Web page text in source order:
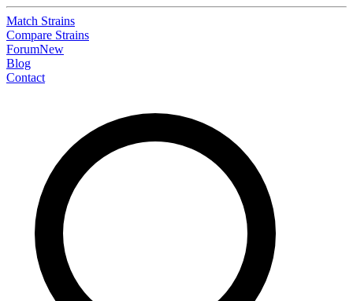
Match Strains
Compare Strains
ForumNew
Blog
Contact